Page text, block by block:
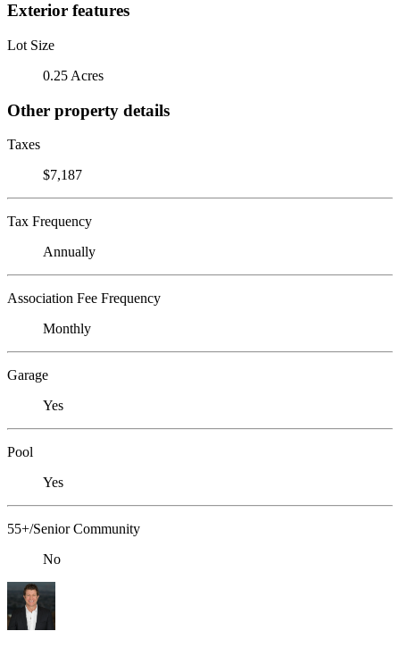
Exterior features
Lot Size
0.25 Acres
Other property details
Taxes
$7,187
Tax Frequency
Annually
Association Fee Frequency
Monthly
Garage
Yes
Pool
Yes
55+/Senior Community
No